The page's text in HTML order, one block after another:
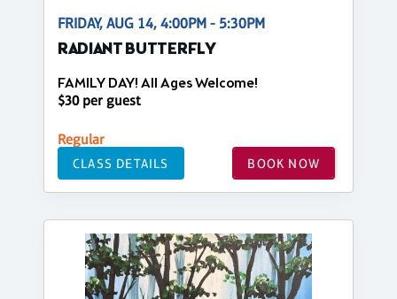
FRIDAY, AUG 14, 4:00PM - 5:30PM
RADIANT BUTTERFLY
FAMILY DAY! All Ages Welcome!
$30 per guest
Regular
CLASS DETAILS BOOK NOW